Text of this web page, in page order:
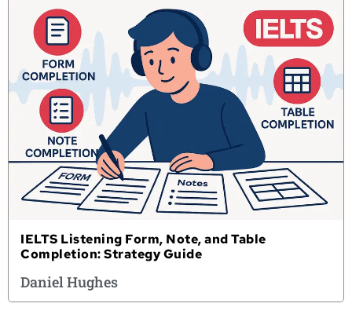
IELTS Listening Form, Note, and Table
Completion: Strategy Guide
Daniel Hughes